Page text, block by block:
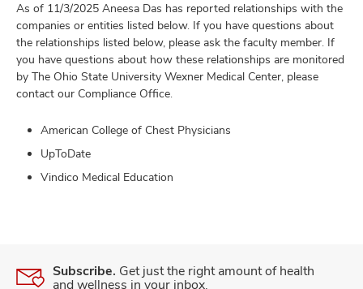
As of 11/3/2025 Aneesa Das has reported relationships with the
companies or entities listed below. If you have questions about
the relationships listed below, please ask the faculty member. If
you have questions about how these relationships are monitored
by The Ohio State University Wexner Medical Center, please
contact our Compliance Office.
American College of Chest Physicians
UpToDate
Vindico Medical Education
Subscribe. Get just the right amount of health
and wellness in your inbox.